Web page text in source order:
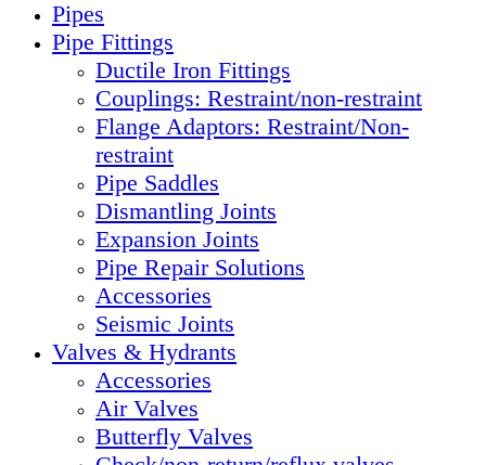
Pipes
Pipe Fittings
Ductile Iron Fittings
Couplings: Restraint/non-restraint
Flange Adaptors: Restraint/Non-
restraint
Pipe Saddles
Dismantling Joints
Expansion Joints
Pipe Repair Solutions
Accessories
Seismic Joints
Valves & Hydrants
Accessories
Air Valves
Butterfly Valves